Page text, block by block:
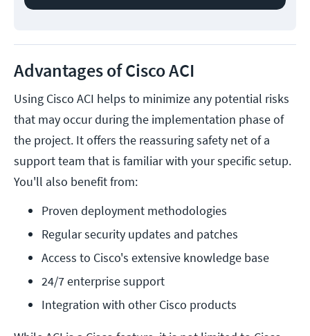
Advantages of Cisco ACI
Using Cisco ACI helps to minimize any potential risks
that may occur during the implementation phase of
the project. It offers the reassuring safety net of a
support team that is familiar with your specific setup.
You'll also benefit from:
Proven deployment methodologies
Regular security updates and patches
Access to Cisco's extensive knowledge base
24/7 enterprise support
Integration with other Cisco products